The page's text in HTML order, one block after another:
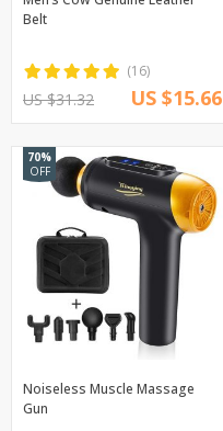
Belt
(16)
US $31.32 US $15.66
Noiseless Muscle Massage
Gun
70%
OFF